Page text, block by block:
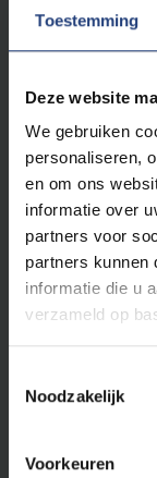
Toestemming
Deze website
We gebruiken
personaliseren,
en om ons
informatie over
partners voor
partners kunnen
informatie die u
verzameld op
Noodzakelijk
Voorkeuren
Ostend is easy
(Belgian Rail)
research hub.
By Car
If you’re
options. The
there's also a
station. Free
Access to